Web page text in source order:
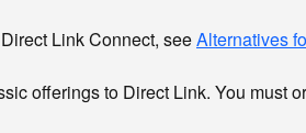
Link Connect, seeAlternatives
offerings to Direct Link. You